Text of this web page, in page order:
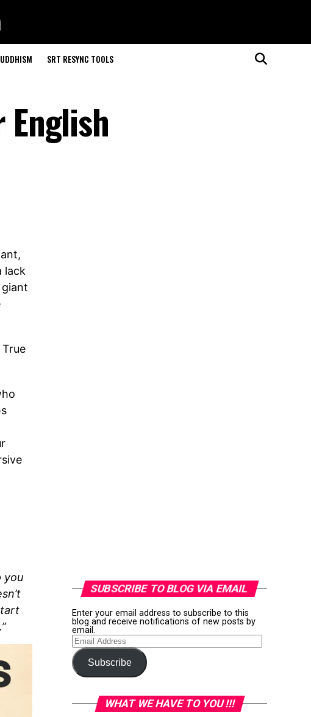
SRT RESYNC TOOLS
English
lack
you
SUBSCRIBE TO BLOG VIA EMAIL
Enter your email address to subscribe to this
blog and receive notifications of new posts by
email.
Email
Address
Subscribe
WHAT WE HAVE TO YOU !!!